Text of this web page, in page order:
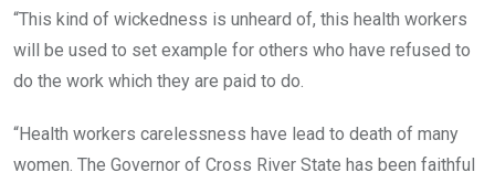
“This kind of wickedness is unheard of, this health workers
will be used to set example for others who have refused to
do the work which they are paid to do.
“Health workers carelessness have lead to death of many
women. The Governor of Cross River State has been faithful